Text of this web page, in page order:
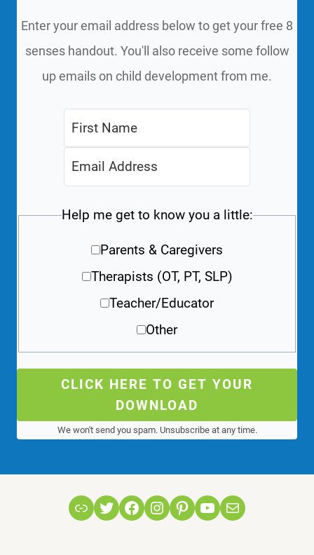
Enter your email address below to get your free 8
senses handout. You'll also receive some follow
up emails on child development from me.
Help me get to know you a little:
Parents & Caregivers
Therapists (OT, PT, SLP)
Teacher/Educator
Other
CLICK HERE TO GET YOUR
DOWNLOAD
We won't send you spam. Unsubscribe at any time.
LinkTwitterFacebook
Instagram
Pinterest
YouTube
Mail